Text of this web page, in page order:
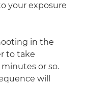
your exposure
in the
to take
or so.
will